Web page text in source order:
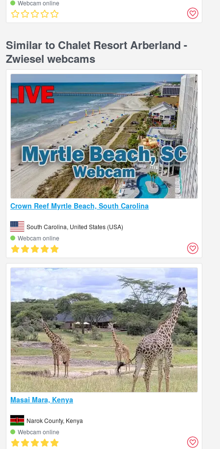
Webcam online
Similar to Chalet Resort Arberland -
Zwiesel webcams
Crown Reef Myrtle Beach, South Carolina
South Carolina, United States (USA)
Webcam online
Masai Mara, Kenya
Narok County, Kenya
Webcam online